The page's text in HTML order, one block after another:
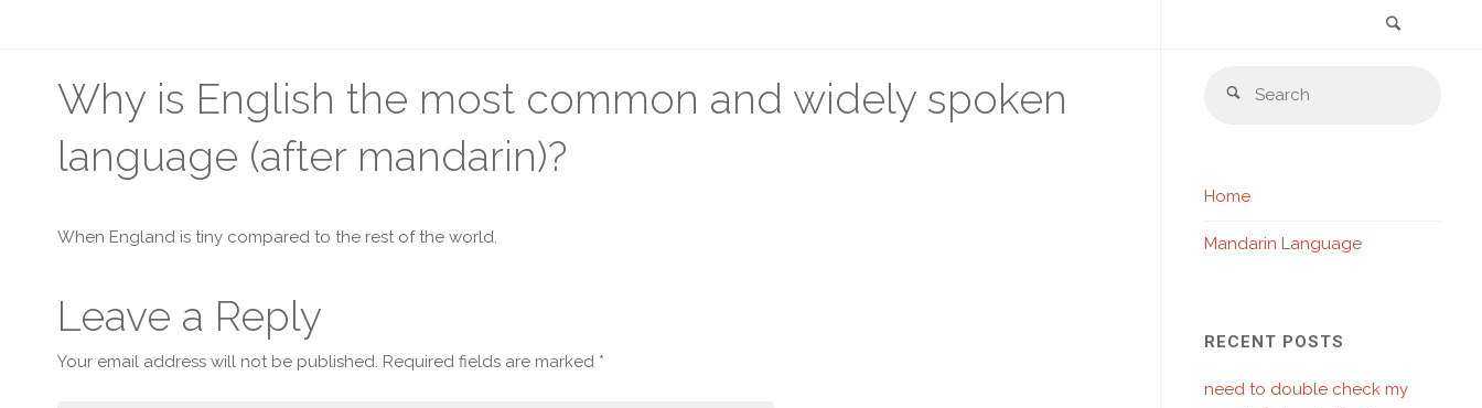
Skip
Why is English the most common and widely spoken
language (after mandarin)?
When England is tiny compared to the rest of the world.
Leave a Reply
Your email address will not be published. Required fields are marked *
Search
Home
Mandarin Language
RECENT POSTS
need to double check my